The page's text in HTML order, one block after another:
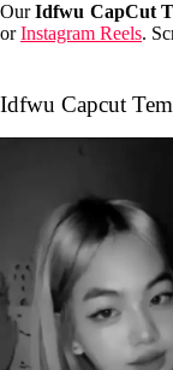
OurIdfwu CapCut
orInstagram Reels.
Idfwu Capcut